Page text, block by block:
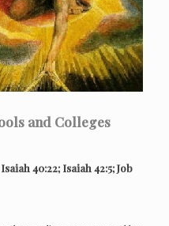
and Colleges
Isaiah 40:22; Isaiah 42:5; Job